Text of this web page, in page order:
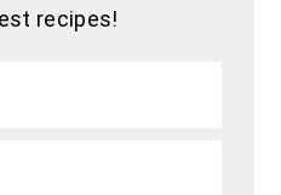
recipes!